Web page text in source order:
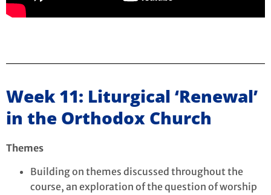
Week 11: Liturgical ‘Renewal’
in the Orthodox Church
Themes
Building on themes discussed throughout the
course, an exploration of the question of worship